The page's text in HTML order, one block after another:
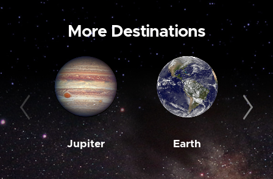
More Destinations
Jupiter Earth